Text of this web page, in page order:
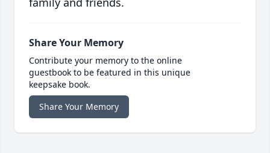
Share Your Memory
Contribute your memory to the online
guestbook to be featured in this unique
keepsake book.
Share Your Memory